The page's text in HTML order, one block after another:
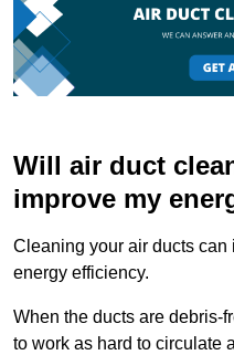
Will air duct
improve my
Cleaning your air ducts can
energy efficiency.
When the ducts are debris-
to work as hard to circulate